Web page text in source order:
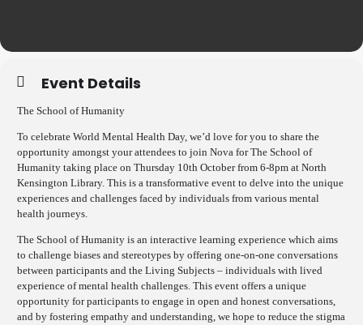
Event Details
The School of Humanity
To celebrate World Mental Health Day, we’d love for you to share the
opportunity amongst your attendees to join Nova for The School of
Humanity taking place on Thursday 10th October from 6-8pm at North
Kensington Library. This is a transformative event to delve into the unique
experiences and challenges faced by individuals from various mental
health journeys.
The School of Humanity is an interactive learning experience which aims
to challenge biases and stereotypes by offering one-on-one conversations
between participants and the Living Subjects – individuals with lived
experience of mental health challenges. This event offers a unique
opportunity for participants to engage in open and honest conversations,
and by fostering empathy and understanding, we hope to reduce the stigma